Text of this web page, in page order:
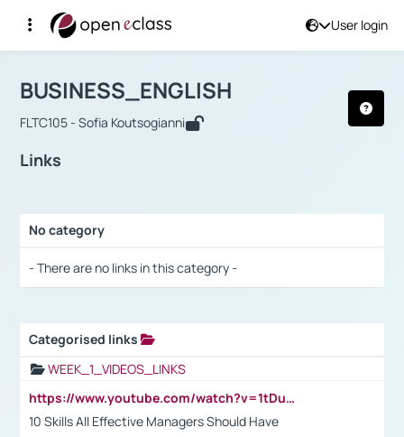
User login
Αρχική Σελίδα
Course : BUSINESS_ENGLISH
BUSINESS_ENGLISH
FLTC105 - Sofia Koutsogianni
Links
No category
- There are no links in this category -
Categorised links
WEEK_1_VIDEOS_LINKS
https://www.youtube.com/watch?v=1tDu47pfU5o
10 Skills All Effective Managers Should Have